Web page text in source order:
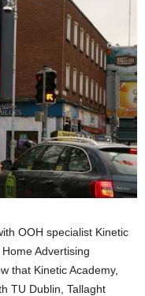
OOH specialist Kinetic
Advertising
that Kinetic Academy,
TU Dublin, Tallaght